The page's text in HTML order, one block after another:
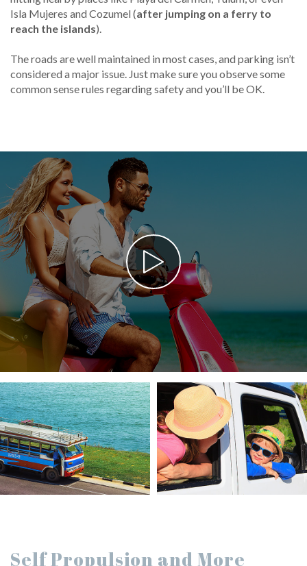
Isla Mujeres and Cozumel (after jumping on a ferry to
reach the islands).
The roads are well maintained in most cases, and parking isn’t
considered a major issue. Just make sure you observe some
common sense rules regarding safety and you’ll be OK.
Self Propulsion and More